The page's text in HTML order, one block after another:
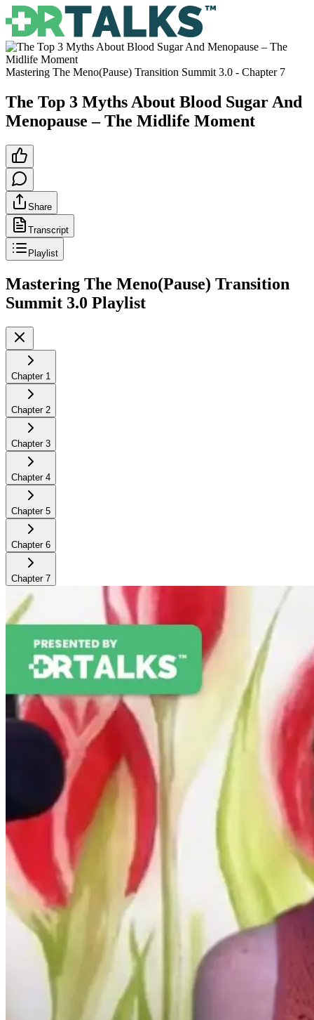
Mastering The Meno(Pause) Transition Summit 3.0 - Chapter 7
The Top 3 Myths About Blood Sugar And
Menopause – The Midlife Moment
Share
Transcript
Playlist
Mastering The Meno(Pause) Transition
Summit 3.0 Playlist
Chapter 1
Chapter 2
Chapter 3
Chapter 4
Chapter 5
Chapter 6
Chapter 7